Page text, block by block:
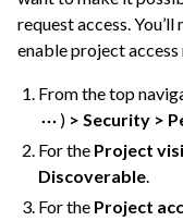
request access.
enable project access
From the top
) > Security >
For the Project
Discoverable.
For the Project